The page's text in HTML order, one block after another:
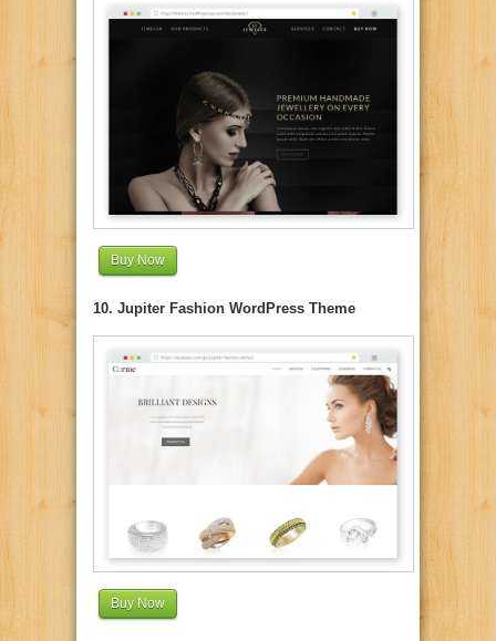
Buy Now
10. Jupiter Fashion WordPress Theme
Buy Now